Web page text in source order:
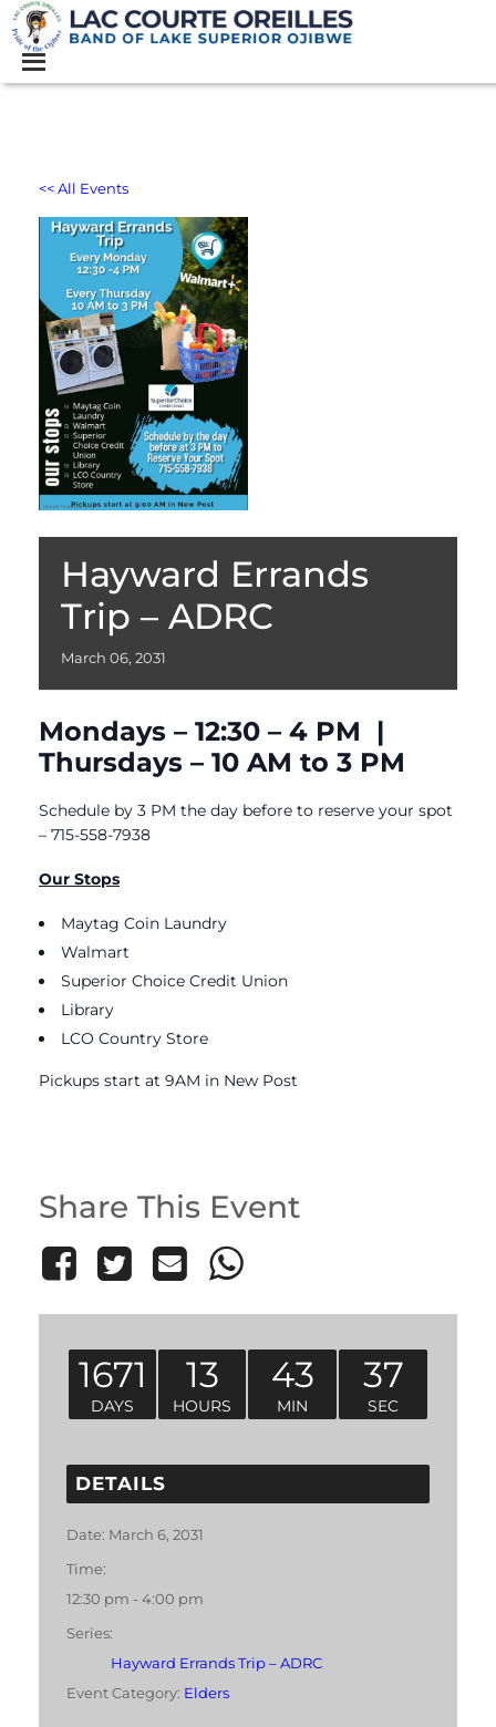
<< All Events
Hayward Errands
Trip – ADRC
March 06, 2031
Mondays – 12:30 – 4 PM |
Thursdays – 10 AM to 3 PM
Schedule by 3 PM the day before to reserve your spot
– 715-558-7938
Our Stops
Maytag Coin Laundry
Walmart
Superior Choice Credit Union
Library
LCO Country Store
Pickups start at 9AM in New Post
Share This Event
1671
DAYS
13
HOURS
43
MIN
37
SEC
DETAILS
Date: March 6, 2031
Time:
12:30 pm - 4:00 pm
Series:
Hayward Errands Trip – ADRC
Event Category: Elders